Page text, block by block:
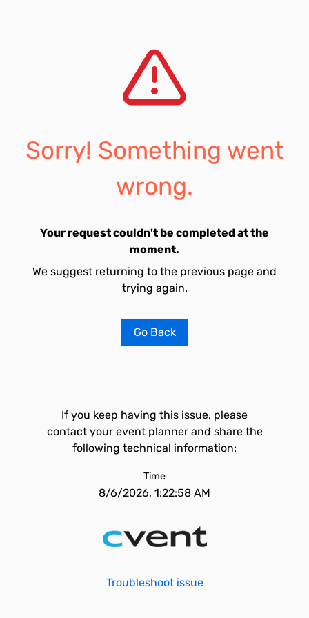
Sorry! Something went
wrong.
Your request couldn't be completed at the
moment.
We suggest returning to the previous page and
trying again.
Go Back
If you keep having this issue, please
contact your event planner and share the
following technical information:
Time
8/6/2026, 1:22:58 AM
Troubleshoot issue